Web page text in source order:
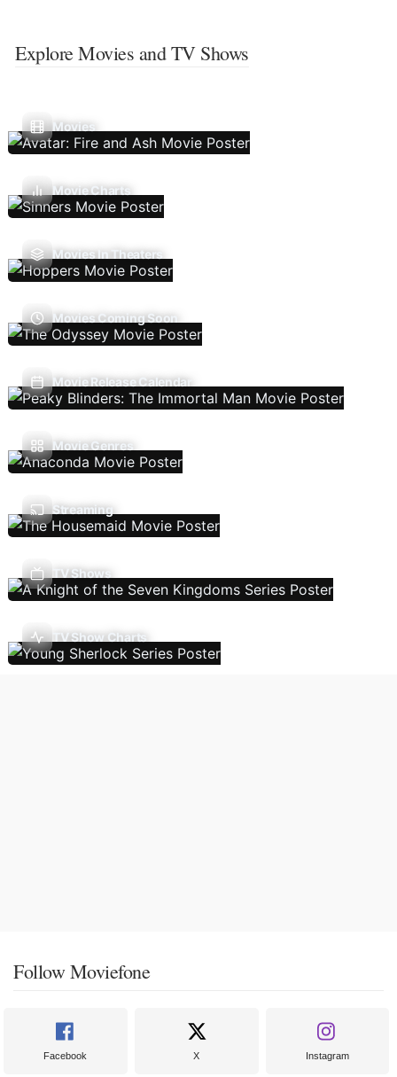
Explore Movies and TV Shows
Movies
Movie Charts
Movies In Theaters
Movies Coming Soon
Movie Release Calendar
Movie Genres
Streaming
TV Shows
TV Show Charts
Follow Moviefone
Facebook X Instagram